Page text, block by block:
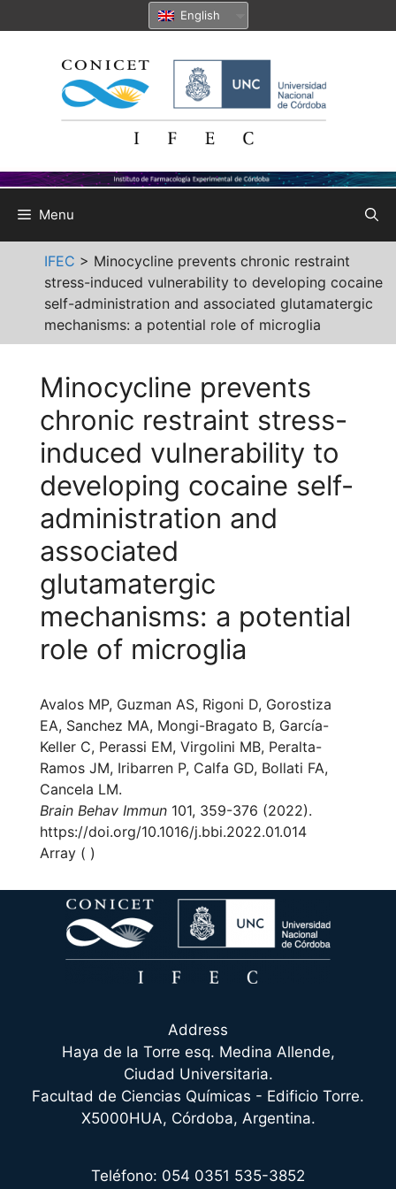
to
English
Menu
IFEC > Minocycline prevents chronic restraint
stress-induced vulnerability to developing cocaine
self-administration and associated glutamatergic
mechanisms: a potential role of microglia
Minocycline prevents
chronic restraint stress-
induced vulnerability to
developing cocaine self-
administration and
associated
glutamatergic
mechanisms: a potential
role of microglia
Avalos MP, Guzman AS, Rigoni D, Gorostiza
EA, Sanchez MA, Mongi-Bragato B, García-
Keller C, Perassi EM, Virgolini MB, Peralta-
Ramos JM, Iribarren P, Calfa GD, Bollati FA,
Cancela LM.
Brain Behav Immun 101, 359-376 (2022).
https://doi.org/10.1016/j.bbi.2022.01.014
Array ( )
Address
Haya de la Torre esq. Medina Allende,
Ciudad Universitaria.
Facultad de Ciencias Químicas - Edificio Torre.
X5000HUA, Córdoba, Argentina.
Teléfono: 054 0351 535-3852